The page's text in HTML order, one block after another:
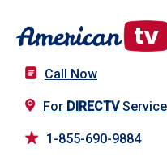
Call Now
For DIRECTV
1-855-690-9884